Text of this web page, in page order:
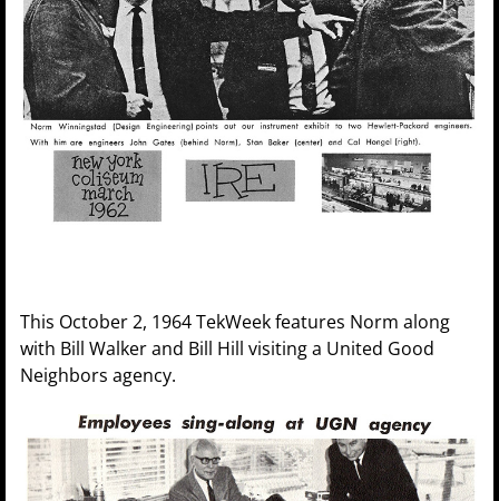
This October 2, 1964 TekWeek features Norm along
with Bill Walker and Bill Hill visiting a United Good
Neighbors agency.